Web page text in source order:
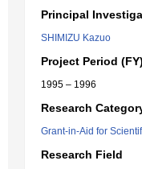
Principal
SHIMIZU Kazuo
Project Period (FY)
1995 – 1996
Research
Grant-in-Aid for
Research Field